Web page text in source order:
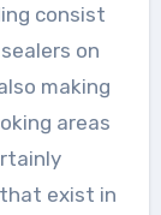
consist
on
making
areas
exist in